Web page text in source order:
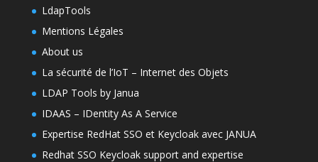
LdapTools
Mentions Légales
About us
La sécurité de l’IoT – Internet des Objets
LDAP Tools by Janua
IDAAS – IDentity As A Service
Expertise RedHat SSO et Keycloak avec JANUA
Redhat SSO Keycloak support and expertise